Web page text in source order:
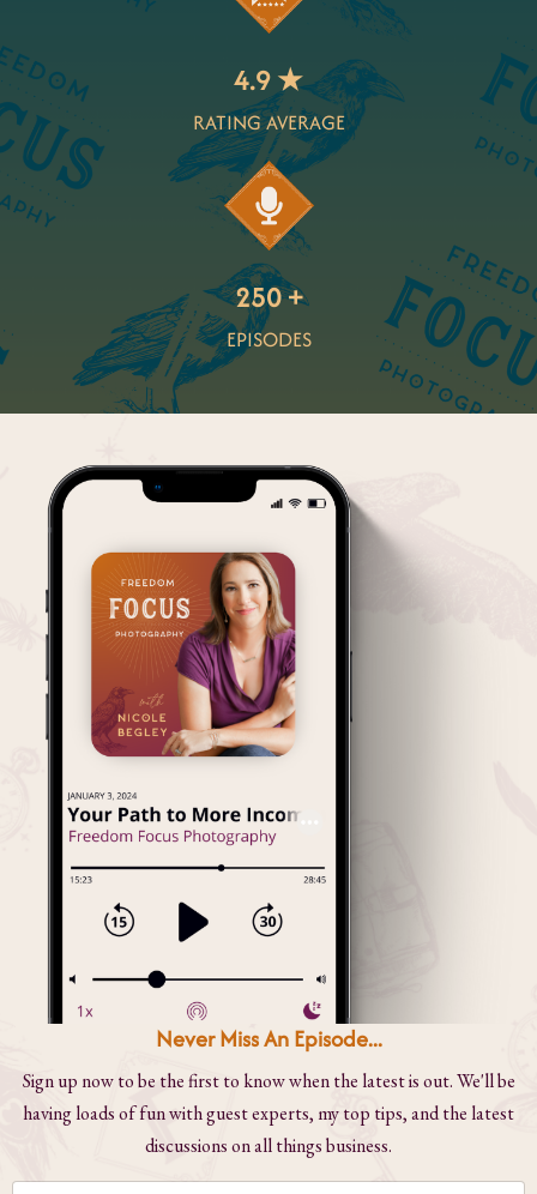
4.9 ★
RATING AVERAGE
250 +
EPISODES
Never Miss An Episode...
Sign up now to be the first to know when the latest is out. We'll be
having loads of fun with guest experts, my top tips, and the latest
discussions on all things business.